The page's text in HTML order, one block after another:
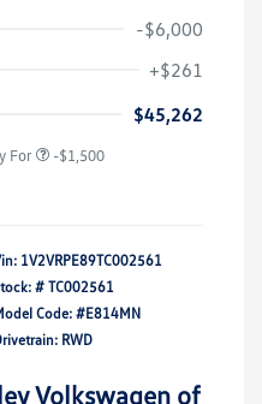
-$6,000
+$261
$45,262
For -$1,500
1V2VRPE89TC002561
# TC002561
Code: #E814MN
RWD
Volkswagen of